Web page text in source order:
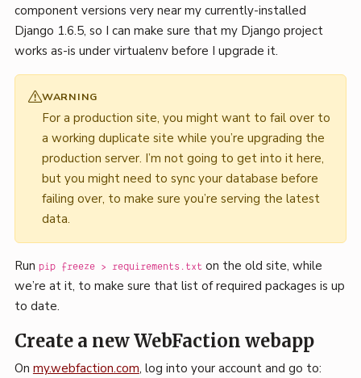
component versions very near my currently-installed
Django 1.6.5, so I can make sure that my Django project
works as-is under virtualenv before I upgrade it.
WARNING
For a production site, you might want to fail over to
a working duplicate site while you’re upgrading the
production server. I’m not going to get into it here,
but you might need to sync your database before
failing over, to make sure you’re serving the latest
data.
Run pip freeze > requirements.txt on the old site, while
we’re at it, to make sure that list of required packages is up
to date.
Create a new WebFaction webapp
On my.webfaction.com, log into your account and go to: